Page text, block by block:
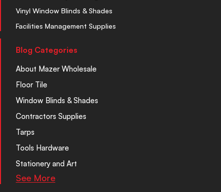
Vinyl Window Blinds & Shades
Facilities Management Supplies
Blog Categories
About Mazer Wholesale
Floor Tile
Window Blinds & Shades
Contractors Supplies
Tarps
Tools Hardware
Stationery and Art
See More